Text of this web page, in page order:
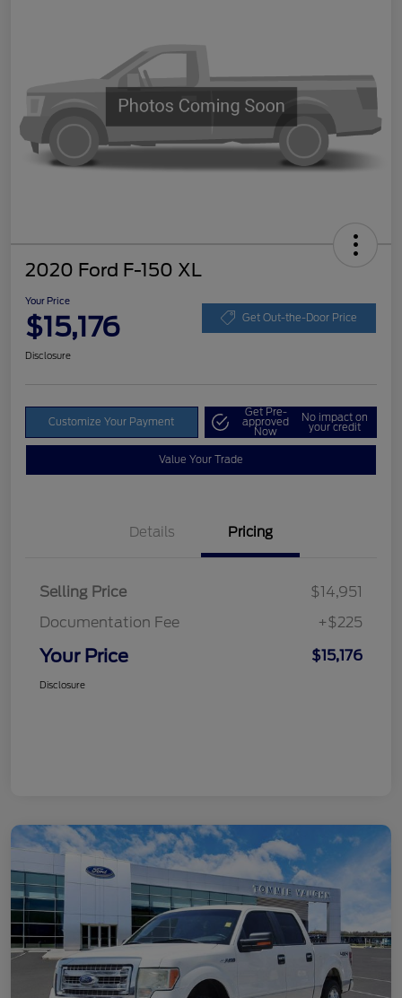
2020 Ford F-150 XL
Your Price
$15,176 Get Out-the-Door Price
Disclosure
Customize Your Payment
Get Pre-
approved
Now
No impact on
your credit
Value Your Trade
Details Pricing
Selling Price
$14,951
Documentation Fee
+$225
Your Price $15,176
Disclosure